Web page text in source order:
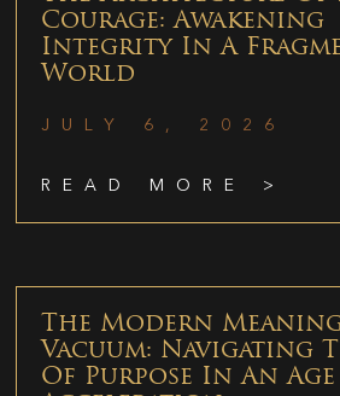
Courage: Awakening
Integrity In A
World
JULY 6, 2026
READ MORE >
The Modern
Vacuum: Navigating
Of Purpose In An